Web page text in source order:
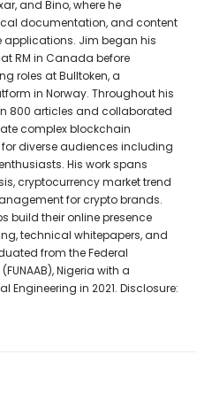
and Bino, where he
documentation, and content
applications. Jim began his
RM in Canada before
roles at Bulltoken, a
in Norway. Throughout his
800 articles and collaborated
complex blockchain
diverse audiences including
His work spans
cryptocurrency market trend
for crypto brands.
build their online presence
technical whitepapers, and
from the Federal
Nigeria with a
Engineering in 2021. Disclosure: